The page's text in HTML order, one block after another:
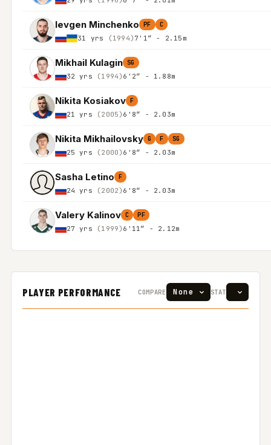
Ievgen Minchenko PF C
31 yrs (1994) 7'1″ - 2.15m
Mikhail Kulagin SG
32 yrs (1994) 6'2″ - 1.88m
Nikita Kosiakov F
21 yrs (2005) 6'8″ - 2.03m
Nikita Mikhailovsky G F SG
25 yrs (2000) 6'8″ - 2.03m
Sasha Letino F
24 yrs (2002) 6'8″ - 2.03m
Valery Kalinov C PF
27 yrs (1999) 6'11″ - 2.12m
PLAYER PERFORMANCE COMPARE STAT